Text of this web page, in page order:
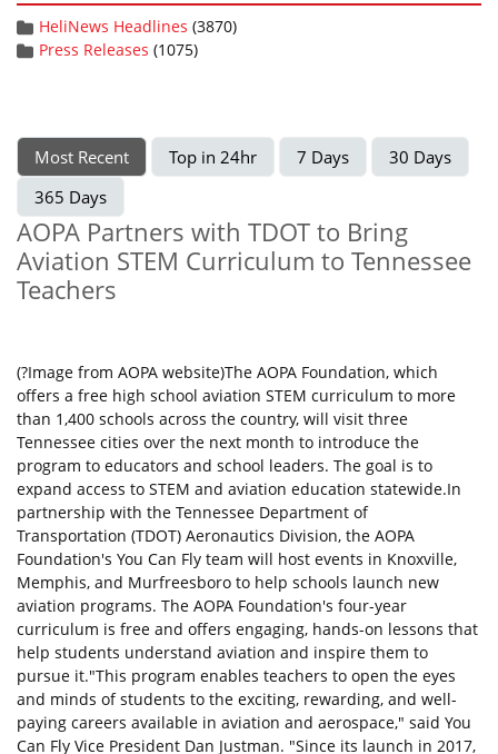
HeliNews Headlines (3870)
Press Releases (1075)
Most Recent Top in 24hr 7 Days
30 Days
365 Days
AOPA Partners with TDOT to Bring
Aviation STEM Curriculum to Tennessee
Teachers
(?Image from AOPA website)The AOPA Foundation, which
offers a free high school aviation STEM curriculum to more
than 1,400 schools across the country, will visit three
Tennessee cities over the next month to introduce the
program to educators and school leaders. The goal is to
expand access to STEM and aviation education statewide.In
partnership with the Tennessee Department of
Transportation (TDOT) Aeronautics Division, the AOPA
Foundation's You Can Fly team will host events in Knoxville,
Memphis, and Murfreesboro to help schools launch new
aviation programs. The AOPA Foundation's four-year
curriculum is free and offers engaging, hands-on lessons that
help students understand aviation and inspire them to
pursue it."This program enables teachers to open the eyes
and minds of students to the exciting, rewarding, and well-
paying careers available in aviation and aerospace," said You
Can Fly Vice President Dan Justman. "Since its launch in 2017,